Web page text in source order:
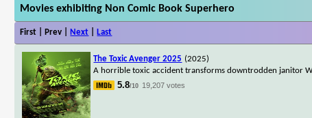
Movies exhibiting Non Comic Book Superhero
First | Prev | Next Last
The Toxic Avenger 2025 (2025)
A horrible toxic accident transforms downtrodden janitor
5.8/10 19,207 votes